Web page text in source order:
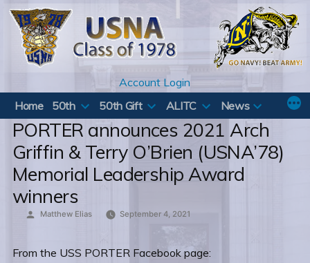
Skip
content
Account Login
Home
50th 50th Gift ALITC News
PORTER announces 2021 Arch
Griffin & Terry O’Brien (USNA’78)
Memorial Leadership Award
winners
Posted
Matthew Elias September 4, 2021
From the USS PORTER Facebook page: